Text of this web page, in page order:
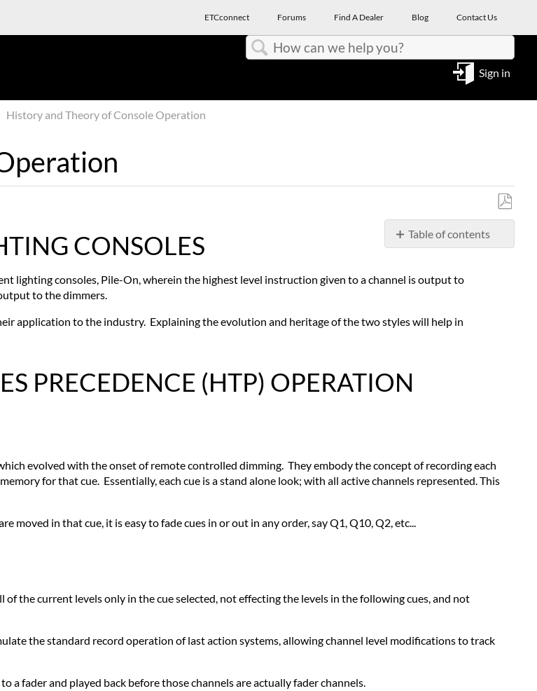
ETCconnect Forums Find A Dealer Blog Contact Us
Sign in
History and Theory of Console Operation
Save
PDF
Table of contents
OPERATION
LIGHTING
CONSOLES
OPERATION
Faders
Submasters
CONSOLES
lighting consoles, Pile-On, wherein the highest level instruction given to a channel is output to
to the dimmers.
application to the industry. Explaining the evolution and heritage of the two styles will help in
PRECEDENCE (HTP) OPERATION
evolved with the onset of remote controlled dimming. They embody the concept of recording each
for that cue. Essentially, each cue is a stand alone look; with all active channels represented. This
moved in that cue, it is easy to fade cues in or out in any order, say Q1, Q10, Q2, etc...
the current levels only in the cue selected, not effecting the levels in the following cues, and not
the standard record operation of last action systems, allowing channel level modifications to track
a fader and played back before those channels are actually fader channels.